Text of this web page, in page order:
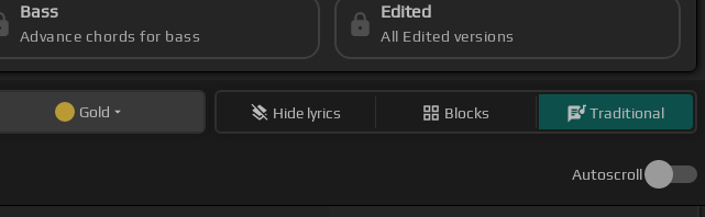
Bass
Advance chords for bass
Edited
All Edited versions
Gold Hide lyrics Blocks Traditional
Autoscroll